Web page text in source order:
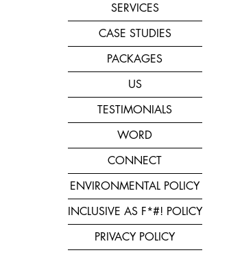
SERVICES
CASE STUDIES
PACKAGES
US
TESTIMONIALS
WORD
CONNECT
ENVIRONMENTAL POLICY
INCLUSIVE AS F*#! POLICY
PRIVACY POLICY